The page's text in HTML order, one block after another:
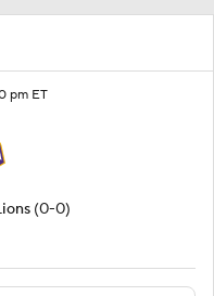
pm ET
(0-0)